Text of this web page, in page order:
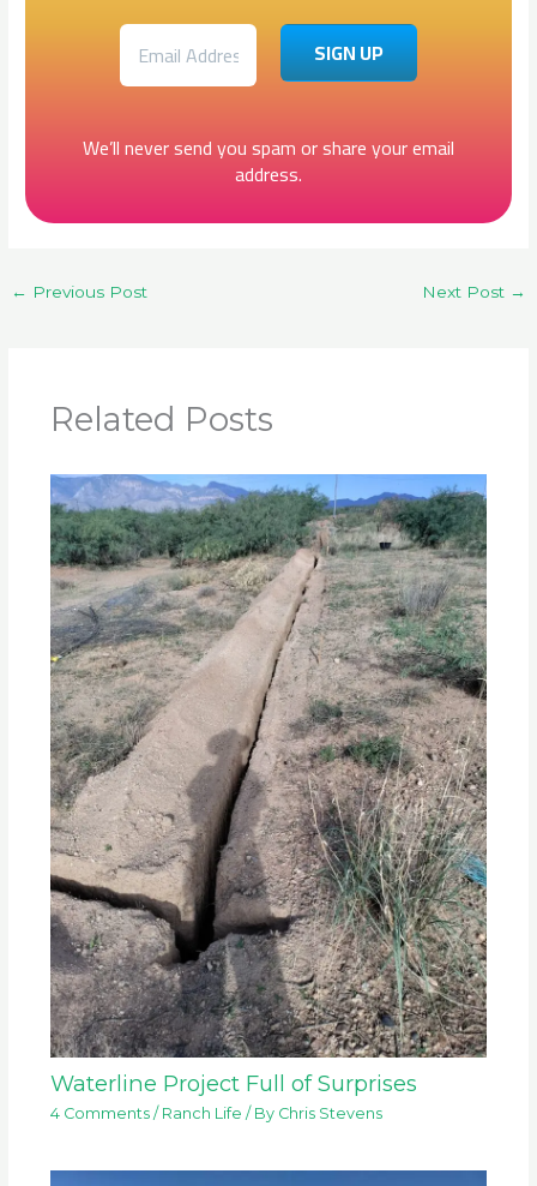
We’ll never send you spam or share your email
address.
← Previous Post Next Post →
Related Posts
Waterline Project Full of Surprises
4 Comments / Ranch Life / By Chris Stevens